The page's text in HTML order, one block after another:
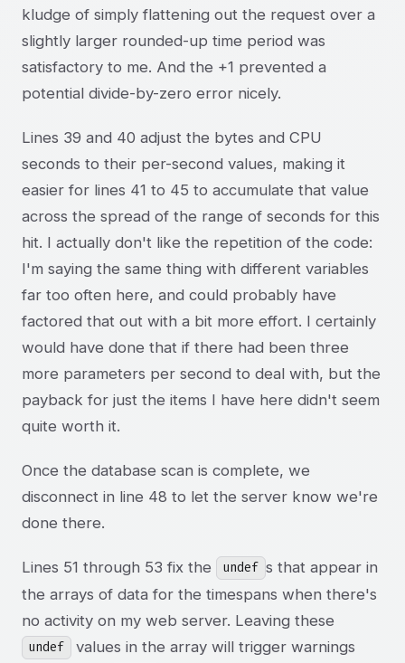
kludge of simply flattening out the request over a
slightly larger rounded-up time period was
satisfactory to me. And the +1 prevented a
potential divide-by-zero error nicely.
Lines 39 and 40 adjust the bytes and CPU
seconds to their per-second values, making it
easier for lines 41 to 45 to accumulate that value
across the spread of the range of seconds for this
hit. I actually don't like the repetition of the code:
I'm saying the same thing with different variables
far too often here, and could probably have
factored that out with a bit more effort. I certainly
would have done that if there had been three
more parameters per second to deal with, but the
payback for just the items I have here didn't seem
quite worth it.
Once the database scan is complete, we
disconnect in line 48 to let the server know we're
done there.
Lines 51 through 53 fix the undef s that appear in
the arrays of data for the timespans when there's
no activity on my web server. Leaving these
undef
values in the array will trigger warnings